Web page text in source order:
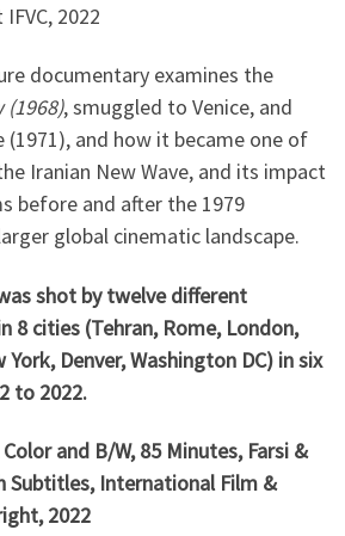
2022
documentary examines the
(1968), smuggled to Venice, and
(1971), and how it became one of
Iranian New Wave, and its impact
before and after the 1979
global cinematic landscape.
shot by twelve different
8 cities (Tehran, Rome, London,
Denver, Washington DC) in six
to 2022.
and B/W, 85 Minutes, Farsi &
Subtitles, International Film &
2022